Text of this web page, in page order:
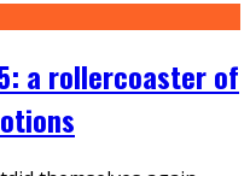
a rollercoaster of